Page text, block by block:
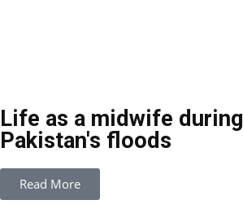
Life as a midwife during
Pakistan's floods
Read More